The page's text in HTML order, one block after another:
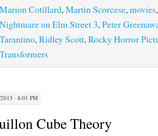
Marion Cotillard,Martin Scorcese,movies
Nightmare on Elm Street 3,Peter
Tarantino,Ridley Scott,Rocky Horror
Transformers
· 8:01 PM
Cube Theory